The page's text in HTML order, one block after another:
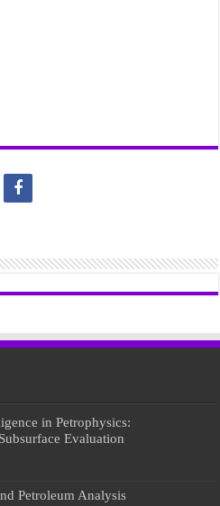
in Petrophysics:
Evaluation
Petroleum Analysis